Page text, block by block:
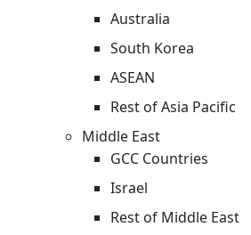
Australia
South Korea
ASEAN
Rest of Asia Pacific
Middle East
GCC Countries
Israel
Rest of Middle East